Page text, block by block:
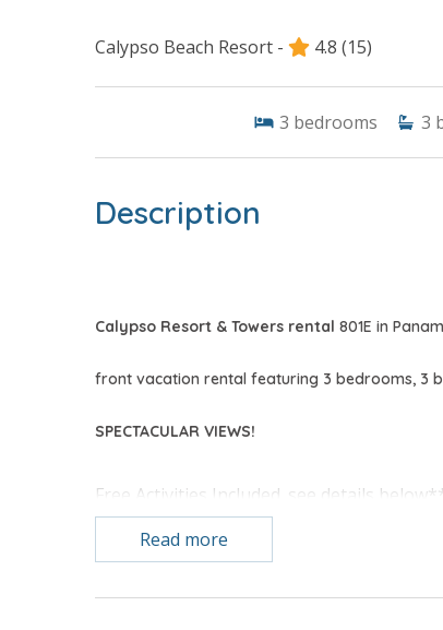
Calypso Beach Resort - 4.8 (15)
3 bedrooms 3
Description
Calypso Resort & Towers rental 801E in
front vacation rental featuring 3 bedrooms, 3
SPECTACULAR VIEWS!
Free Activities Included. see details
* 3 Bedroom CORNER UNIT
Read more